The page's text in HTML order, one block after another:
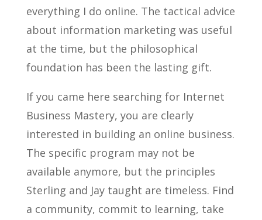
everything I do online. The tactical advice
about information marketing was useful
at the time, but the philosophical
foundation has been the lasting gift.
If you came here searching for Internet
Business Mastery, you are clearly
interested in building an online business.
The specific program may not be
available anymore, but the principles
Sterling and Jay taught are timeless. Find
a community, commit to learning, take